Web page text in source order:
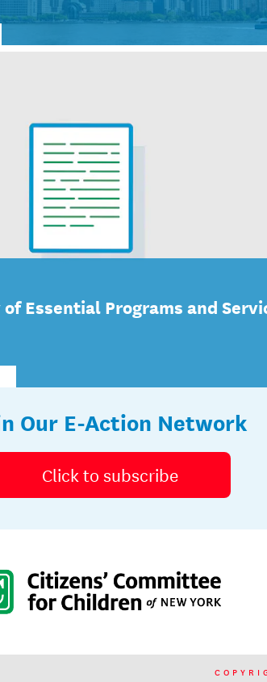
Essential Programs and
Our E-Action Network
Click to subscribe